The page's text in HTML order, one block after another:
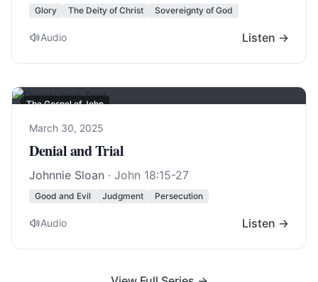
Glory The Deity of Christ Sovereignty of God
Audio Listen →
The Gospel of John
March 30, 2025
Denial and Trial
Johnnie Sloan · John 18:15-27
Good and Evil Judgment Persecution
Audio Listen →